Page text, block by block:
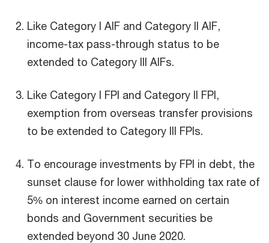
Like Category I AIF and Category II AIF,
income-tax pass-through status to be
extended to Category III AIFs.
Like Category I FPI and Category II FPI,
exemption from overseas transfer provisions
to be extended to Category III FPIs.
To encourage investments by FPI in debt, the
sunset clause for lower withholding tax rate of
5% on interest income earned on certain
bonds and Government securities be
extended beyond 30 June 2020.